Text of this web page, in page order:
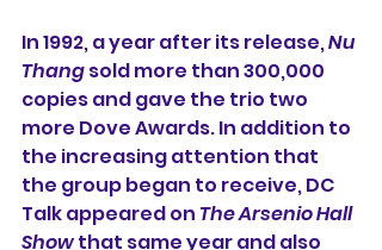
In 1992, a year after its release, Nu
Thang sold more than 300,000
copies and gave the trio two
more Dove Awards. In addition to
the increasing attention that
the group began to receive, DC
Talk appeared on The Arsenio Hall
Show that same year and also